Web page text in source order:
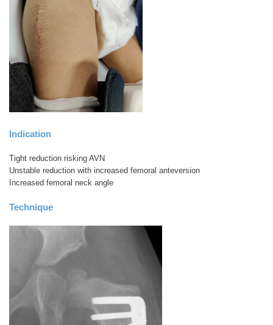
Indication
Tight reduction risking AVN
Unstable reduction with increased femoral anteversion
Increased femoral neck angle
Technique